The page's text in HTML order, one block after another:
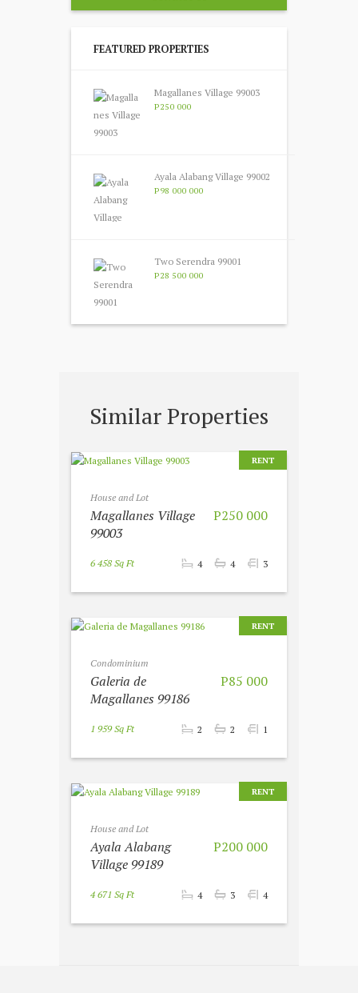
FEATURED PROPERTIES
Magallanes Village 99003
P250 000
Ayala Alabang Village 99002
P98 000 000
Two Serendra 99001
P28 500 000
Similar Properties
RENT
House and Lot
P250 000
Magallanes Village
99003
6 458 Sq Ft 4 4 3
RENT
Condominium
P85 000
Galeria de
Magallanes 99186
1 959 Sq Ft 2 2 1
RENT
House and Lot
P200 000
Ayala Alabang
Village 99189
4 671 Sq Ft 4 3 4